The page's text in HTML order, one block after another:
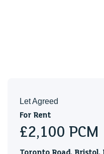
Let Agreed
For Rent
£2,100 PCM